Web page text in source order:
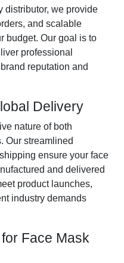
distributor, we provide
and scalable
budget. Our goal is to
professional
reputation and
Delivery
nature of both
Our streamlined
ensure your face
and delivered
product launches,
industry demands
Face Mask